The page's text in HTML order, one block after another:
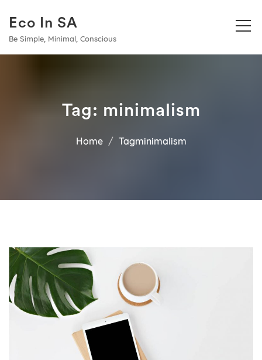
Eco In SA
Be Simple, Minimal, Conscious
Tag: minimalism
Home Tagminimalism